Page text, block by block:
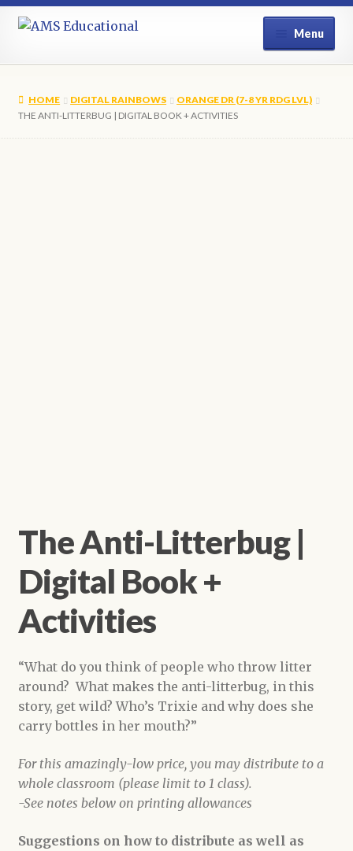
Skip
navigation
Skip
content
Menu
Shop
HOME DIGITAL RAINBOWS
ORANGE DR (7-8 YR RDG LVL)
THE ANTI-LITTERBUG | DIGITAL BOOK + ACTIVITIES
The Anti-Litterbug |
Digital Book +
Activities
“What do you think of people who throw litter
around? What makes the anti-litterbug, in this
story, get wild? Who’s Trixie and why does she
carry bottles in her mouth?”
For this amazingly-low price, you may distribute to a
whole classroom (please limit to 1 class).
-See notes below on printing allowances
Suggestions on how to distribute as well as